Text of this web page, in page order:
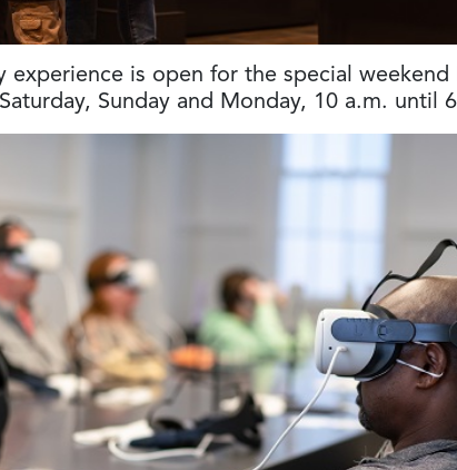
experience is open for the special weekend
Sunday and Monday, 10 a.m. until